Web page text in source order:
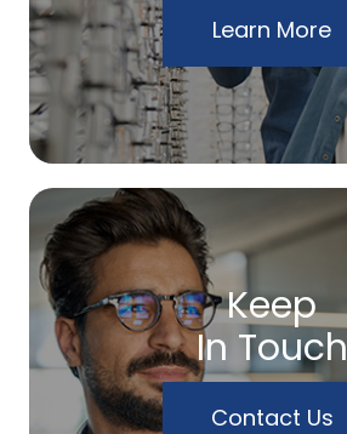
Learn More
Keep
In Touch
Contact Us